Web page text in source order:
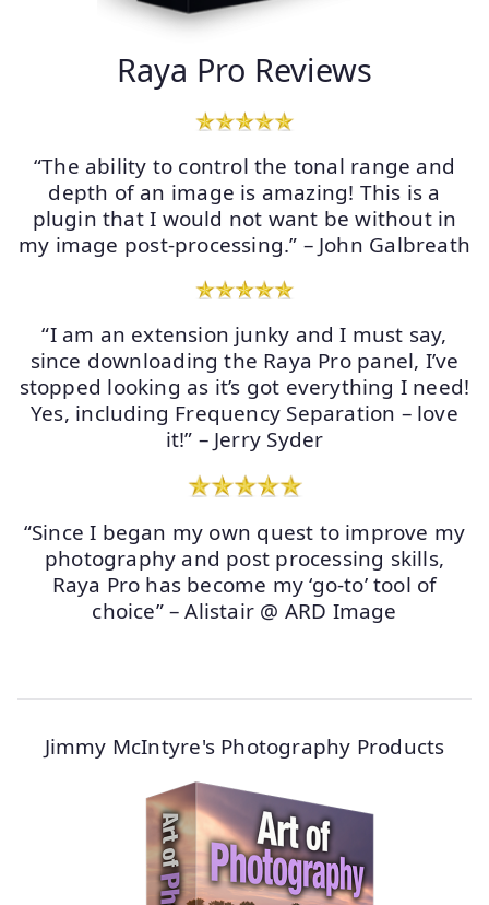
Raya Pro Reviews
“The ability to control the tonal range and
depth of an image is amazing! This is a
plugin that I would not want be without in
my image post-processing.” – John Galbreath
“I am an extension junky and I must say,
since downloading the Raya Pro panel, I’ve
stopped looking as it’s got everything I need!
Yes, including Frequency Separation – love
it!” – Jerry Syder
“Since I began my own quest to improve my
photography and post processing skills,
Raya Pro has become my ‘go-to’ tool of
choice” – Alistair @ ARD Image
Jimmy McIntyre's Photography Products